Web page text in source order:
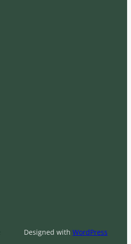
Designed with WordPress